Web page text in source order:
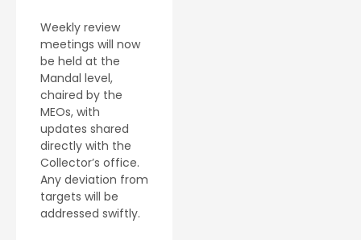
Weekly review
meetings will now
be held at the
Mandal level,
chaired by the
MEOs, with
updates shared
directly with the
Collector’s office.
Any deviation from
targets will be
addressed swiftly.